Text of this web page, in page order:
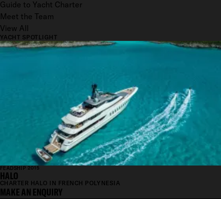
Guide to Yacht Charter
Meet the Team
View All
YACHT SPOTLIGHT
FEADSHIP 2015
HALO
CHARTER HALO IN FRENCH POLYNESIA
MAKE AN ENQUIRY